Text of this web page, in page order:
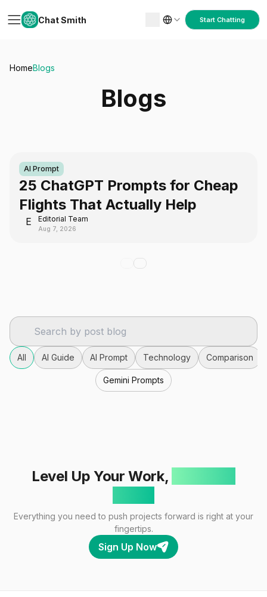
Chat Smith Start Chatting
HomeBlogs
Blogs
AI Prompt
25 ChatGPT Prompts for Cheap
Flights That Actually Help
E Editorial Team
Aug 7, 2026
All AI Guide AI Prompt Technology Comparison
Gemini Prompts
Level Up Your Work,
Everything you need to push projects forward is right at your
fingertips.
Sign Up Now